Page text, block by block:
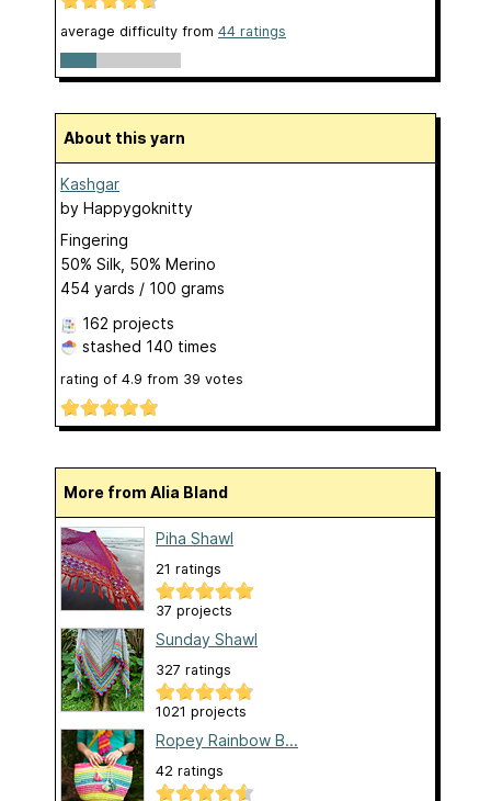
average difficulty from 44 ratings
About this yarn
Kashgar
by Happygoknitty
Fingering
50% Silk, 50% Merino
454 yards / 100 grams
162 projects
stashed 140 times
rating of 4.9 from 39 votes
More from Alia Bland
Piha Shawl
21 ratings
37 projects
Sunday Shawl
327 ratings
1021 projects
Ropey Rainbow B...
42 ratings